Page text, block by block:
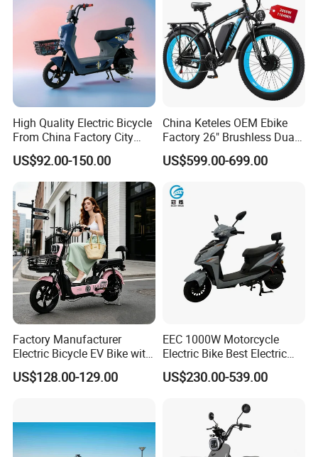
High Quality Electric Bicycle
From China Factory City
Bike for Sale
US$92.00-150.00
China Keteles OEM Ebike
Factory 26" Brushless Dual
Motor Electric Fat Bicycle
for Cycle, Mountain, Ctiy
US$599.00-699.00
Factory Manufacturer
Electric Bicycle EV Bike with
Storage Battery Ebike
US$128.00-129.00
EEC 1000W Motorcycle
Electric Bike Best Electric
Bike Cheap Electric Bike
Mini 350W Electric Bike
Electric Scooter
US$230.00-539.00